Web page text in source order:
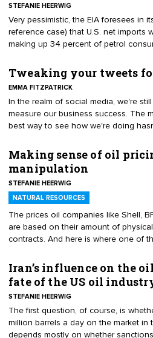
STEFANIE HEERWIG
Very pessimistic, the EIA foresees in
reference case) that U.S. net imports
making up 34 percent of petrol
Tweaking your tweets
EMMA FITZPATRICK
In the realm of social media, we're
measure our business success. The
best way to see how we're doing
Making sense of oil
manipulation
STEFANIE HEERWIG
NATURAL RESOURCES
The prices oil companies like Shell,
are based on their amount of
contracts. And here is where one of
Iran’s influence on the
fate of the US oil
STEFANIE HEERWIG
The first question, of course, is
million barrels a day on the market in
depends mostly on whether